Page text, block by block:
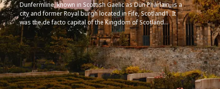
Dunfermline, known in Scottish Gaelic as Dùn Phàrlain, is a
city and former Royal burgh located in Fife, Scotland1. It
was the de facto capital of the Kingdom of Scotland
between the 11th and 15th centuries, and is home to a
fascinating Heritage Quarter, including Dunfermline Abbey,
where several Scottish monarchs were buried. Today, it’s a
major service centre for the region, with a population of
around 55,000. It’s also known for its historic buildings,
parks, and cultural events, including the annual Outwith
Festival.